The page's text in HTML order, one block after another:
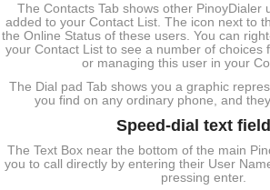
The Contacts Tab shows other PinoyDialer
added to your Contact List. The icon next to
the Online Status of these users. You can
your Contact List to see a number of choices
or managing this user in your
The Dial pad Tab shows you a graphic
you find on any ordinary phone, and
Speed-dial text field
The Text Box near the bottom of the main
you to call directly by entering their User
pressing enter.